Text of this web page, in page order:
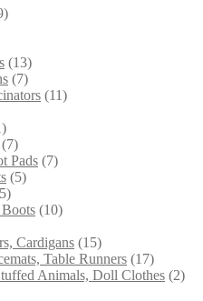
9
1313
products
77
products
1111
1
product
77
products
Pads 77
55
55
products
Boots 1010
Cardigans 1515
products
Table Runners 1717
products
Animals, Doll Clothes 22